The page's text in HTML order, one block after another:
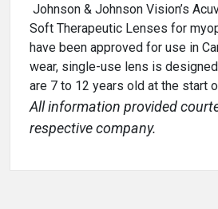
Johnson & Johnson Vision’s
Soft Therapeutic Lenses for
have been approved for use in
wear, single-use lens is
are 7 to 12 years old at the start
All information provided
respective company.